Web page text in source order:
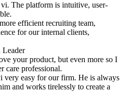
The platform is intuitive, user-
efficient recruiting team,
for our internal clients,
Leader
your product, but even more so I
care professional.
very easy for our firm. He is always
and works tirelessly to create a